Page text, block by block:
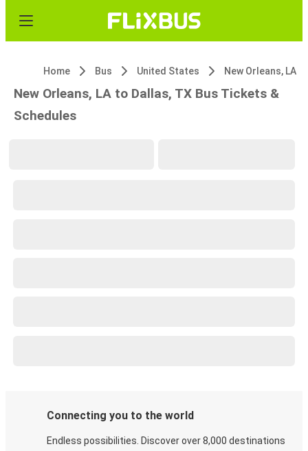
Home Bus United States New Orleans, LA
New Orleans, LA to Dallas, TX Bus Tickets &
Schedules
Connecting you to the world
Endless possibilities. Discover over 8,000 destinations